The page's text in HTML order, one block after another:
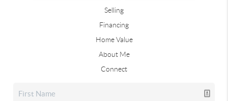
Selling
Financing
Home Value
About Me
Connect